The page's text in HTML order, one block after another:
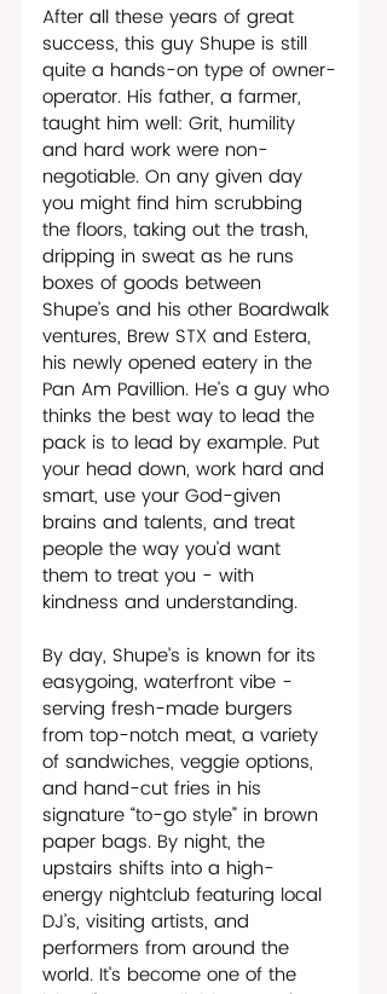
After all these years of great
success, this guy Shupe is still
quite a hands-on type of owner-
operator. His father, a farmer,
taught him well: Grit, humility
and hard work were non-
negotiable. On any given day
you might find him scrubbing
the floors, taking out the trash,
dripping in sweat as he runs
boxes of goods between
Shupe’s and his other Boardwalk
ventures, Brew STX and Estera,
his newly opened eatery in the
Pan Am Pavillion. He’s a guy who
thinks the best way to lead the
pack is to lead by example. Put
your head down, work hard and
smart, use your God-given
brains and talents, and treat
people the way you’d want
them to treat you - with
kindness and understanding.
By day, Shupe’s is known for its
easygoing, waterfront vibe -
serving fresh-made burgers
from top-notch meat, a variety
of sandwiches, veggie options,
and hand-cut fries in his
signature “to-go style” in brown
paper bags. By night, the
upstairs shifts into a high-
energy nightclub featuring local
DJ’s, visiting artists, and
performers from around the
world. It’s become one of the